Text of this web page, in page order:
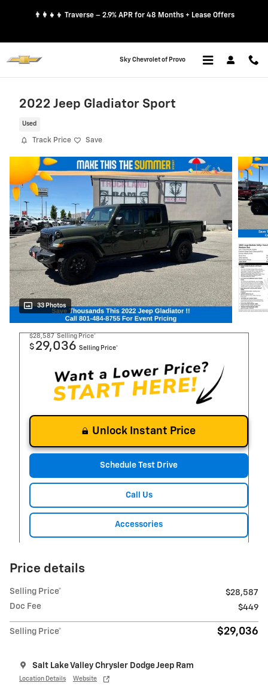
👨‍👩‍👧‍👦 Traverse – 2.9% APR for 48 Months + Lease Offers
Sky Chevrolet of Provo
2022 Jeep Gladiator Sport
Used
Track Price Save
33 Photos
$28,587 Selling Price*
$ 29,036 Selling Price*
Unlock Instant Price
Schedule Test Drive
Call Us
Accessories
Price details
Selling Price*
$28,587
Doc Fee
$449
Selling Price* $29,036
Salt Lake Valley Chrysler Dodge Jeep Ram
Location Details Website